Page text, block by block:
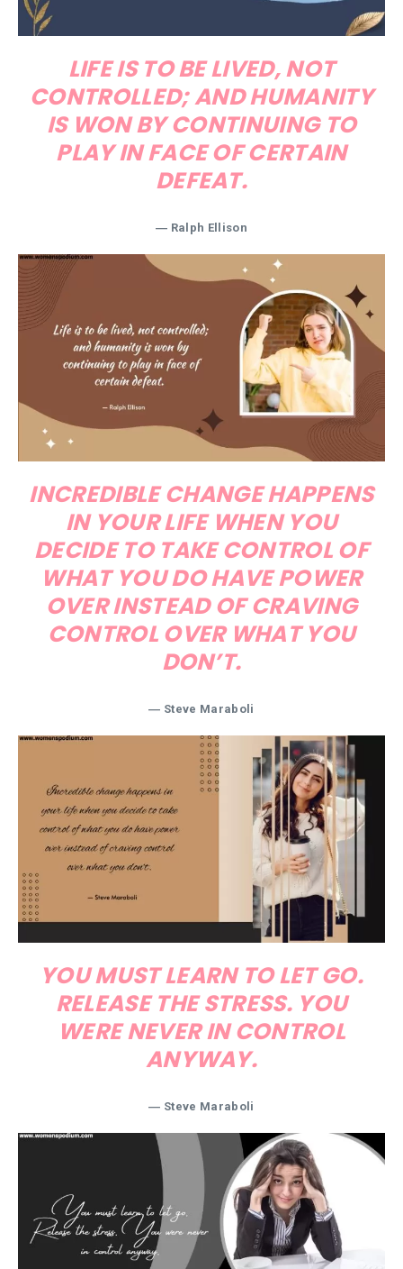
LIFE IS TO BE LIVED, NOT
CONTROLLED; AND HUMANITY
IS WON BY CONTINUING TO
PLAY IN FACE OF CERTAIN
DEFEAT.
― Ralph Ellison
INCREDIBLE CHANGE HAPPENS
IN YOUR LIFE WHEN YOU
DECIDE TO TAKE CONTROL OF
WHAT YOU DO HAVE POWER
OVER INSTEAD OF CRAVING
CONTROL OVER WHAT YOU
DON’T.
― Steve Maraboli
YOU MUST LEARN TO LET GO.
RELEASE THE STRESS. YOU
WERE NEVER IN CONTROL
ANYWAY.
― Steve Maraboli